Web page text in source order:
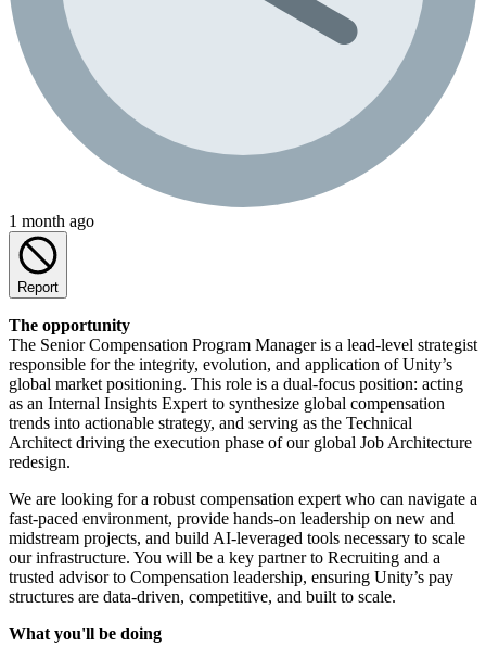
1 month ago
Report
The opportunity
The Senior Compensation Program Manager is a lead-level strategist
responsible for the integrity, evolution, and application of Unity’s
global market positioning. This role is a dual-focus position: acting
as an Internal Insights Expert to synthesize global compensation
trends into actionable strategy, and serving as the Technical
Architect driving the execution phase of our global Job Architecture
redesign.
We are looking for a robust compensation expert who can navigate a
fast-paced environment, provide hands-on leadership on new and
midstream projects, and build AI-leveraged tools necessary to scale
our infrastructure. You will be a key partner to Recruiting and a
trusted advisor to Compensation leadership, ensuring Unity’s pay
structures are data-driven, competitive, and built to scale.
What you'll be doing